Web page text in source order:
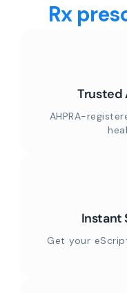
Rx
Trusted
AHPRA-
Instant
Get your